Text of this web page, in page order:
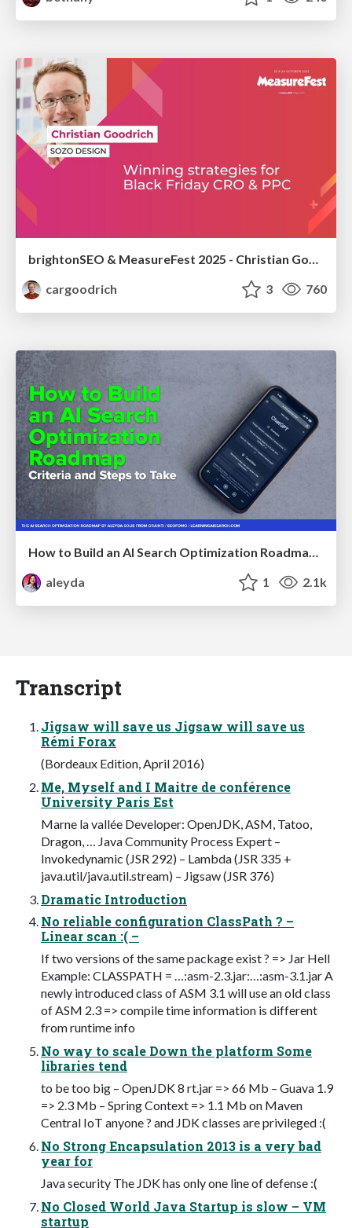
brightonSEO & MeasureFest 2025 - Christian Goodrich - Winning strategies for Black Friday CRO & PPC
cargoodrich
3 760
aleyda
1 2.1k
Transcript
Jigsaw will save us Jigsaw will save us
Rémi Forax
(Bordeaux Edition, April 2016)
Me, Myself and I Maitre de conférence
University Paris Est
Marne la vallée Developer: OpenJDK, ASM, Tatoo,
Dragon, … Java Community Process Expert –
Invokedynamic (JSR 292) – Lambda (JSR 335 +
java.util/java.util.stream) – Jigsaw (JSR 376)
Dramatic Introduction
No reliable configuration ClassPath ? –
Linear scan :( –
If two versions of the same package exist ? => Jar Hell
Example: CLASSPATH = …:asm-2.3.jar:…:asm-3.1.jar A
newly introduced class of ASM 3.1 will use an old class
of ASM 2.3 => compile time information is different
from runtime info
No way to scale Down the platform Some
libraries tend
to be too big – OpenJDK 8 rt.jar => 66 Mb – Guava 1.9
=> 2.3 Mb – Spring Context => 1.1 Mb on Maven
Central IoT anyone ? and JDK classes are privileged :(
No Strong Encapsulation 2013 is a very bad
year for
Java security The JDK has only one line of defense :(
No Closed World Java Startup is slow – VM
startup